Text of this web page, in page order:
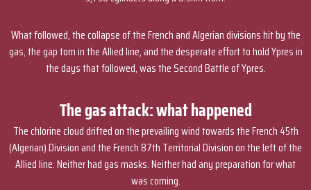
What followed, the collapse of the French and Algerian divisions hit by the
gas, the gap torn in the Allied line, and the desperate effort to hold Ypres in
the days that followed, was the Second Battle of Ypres.
The gas attack: what happened
The chlorine cloud drifted on the prevailing wind towards the French 45th
(Algerian) Division and the French 87th Territorial Division on the left of the
Allied line. Neither had gas masks. Neither had any preparation for what
was coming.